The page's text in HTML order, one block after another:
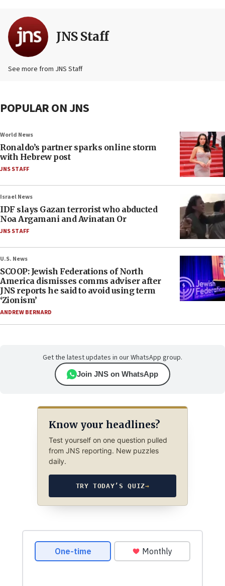
JNS Staff
See more from JNS Staff
POPULAR ON JNS
World News
Ronaldo’s partner sparks online storm
with Hebrew post
JNS STAFF
Israel News
IDF slays Gazan terrorist who abducted
Noa Argamani and Avinatan Or
JNS STAFF
U.S. News
SCOOP: Jewish Federations of North
America dismisses comms adviser after
JNS reports he said to avoid using term
‘Zionism’
ANDREW BERNARD
Get the latest updates in our WhatsApp group.
Join JNS on WhatsApp
Know your headlines?
Test yourself on one question pulled
from JNS reporting. New puzzles
daily.
TRY TODAY’S QUIZ→